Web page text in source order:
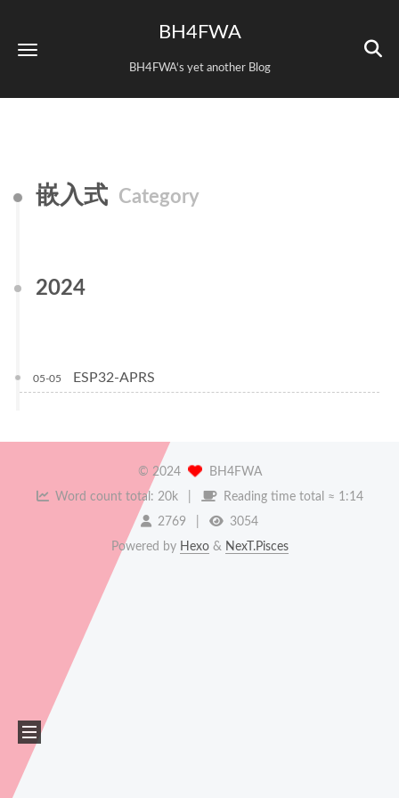
BH4FWA
BH4FWA‘s yet another Blog
嵌入式 Category
2024
05-05 ESP32-APRS
© 2024
BH4FWA
Word count total: 20k Reading time total ≈ 1:14
2769
3054
Powered by Hexo& NexT.Pisces